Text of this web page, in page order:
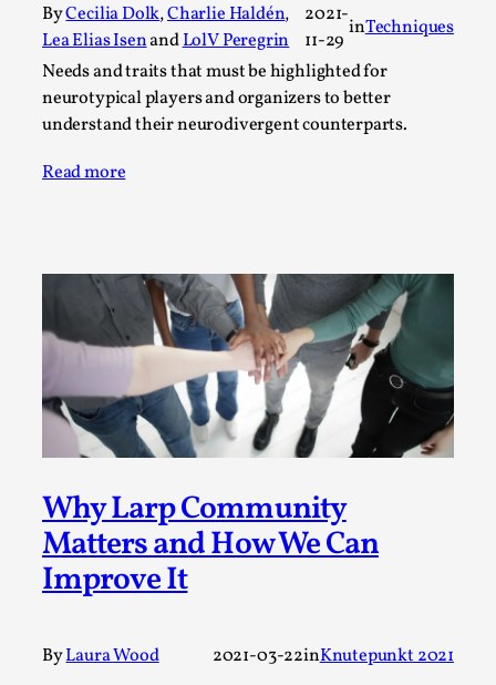
ByCecilia Dolk,Charlie Haldén,
Lea Elias IsenandLolV Peregrin
2021-
11-29
inTechniques
Needs and traits that must be highlighted for
neurotypical players and organizers to better
understand their neurodivergent counterparts.
Read more
Why Larp Community
Matters and How We Can
Improve It
ByLaura Wood 2021-03-22inKnutepunkt 2021
By Alessandro Giovannucci2026-05-15
Knutepunkt 2025 Theory
At the moment, there isn't much in terms of culture of
larp critique. There is no structured ref...
Read More...
Thoughts on Odysseus
By Evan Torner2026-05-13
Knutepunkt 2025,Opinion,
Author’s Note: The essay below is a design thinkpiece
Read More...